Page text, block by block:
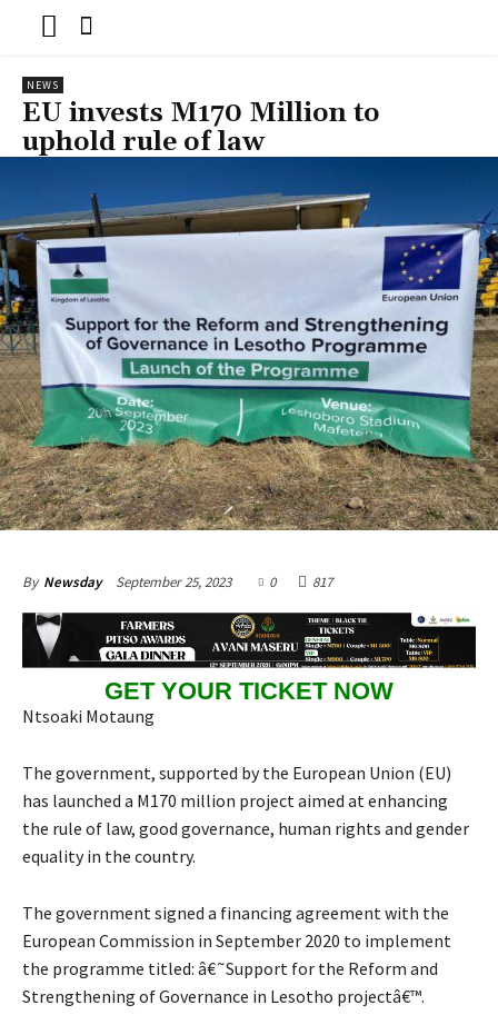
NEWS
EU invests M170 Million to
uphold rule of law
By Newsday September 25, 2023 0 817
GET YOUR TICKET NOW
Ntsoaki Motaung
The government, supported by the European Union (EU)
has launched a M170 million project aimed at enhancing
the rule of law, good governance, human rights and gender
equality in the country.
The government signed a financing agreement with the
European Commission in September 2020 to implement
the programme titled: â€˜Support for the Reform and
Strengthening of Governance in Lesotho projectâ€™.